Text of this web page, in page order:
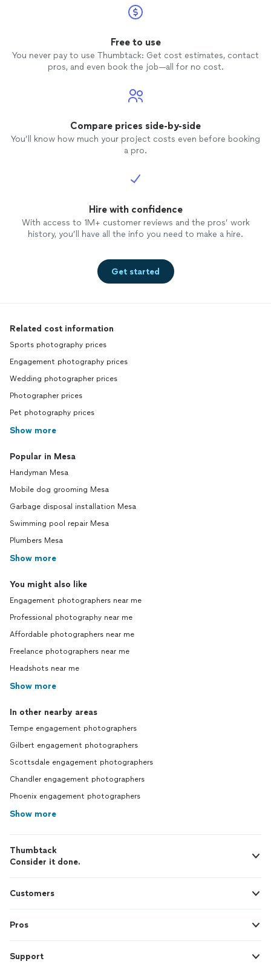
Free to use
You never pay to use Thumbtack: Get cost estimates, contact
pros, and even book the job—all for no cost.
Compare prices side-by-side
You’ll know how much your project costs even before booking
a pro.
Hire with confidence
With access to 1M+ customer reviews and the pros’ work
history, you’ll have all the info you need to make a hire.
Get started
Related cost information
Sports photography prices
Engagement photography prices
Wedding photographer prices
Photographer prices
Pet photography prices
Show more
Popular in Mesa
Handyman Mesa
Mobile dog grooming Mesa
Garbage disposal installation Mesa
Swimming pool repair Mesa
Plumbers Mesa
Show more
You might also like
Engagement photographers near me
Professional photography near me
Affordable photographers near me
Freelance photographers near me
Headshots near me
Show more
In other nearby areas
Tempe engagement photographers
Gilbert engagement photographers
Scottsdale engagement photographers
Chandler engagement photographers
Phoenix engagement photographers
Show more
Thumbtack
Consider it done.
Customers
Pros
Support